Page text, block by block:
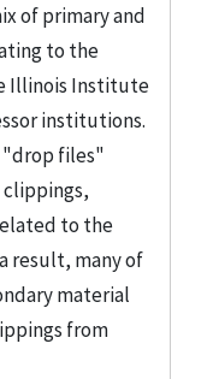
of primary and
to the
Illinois Institute
institutions.
"drop files"
to the
result, many of
material
from